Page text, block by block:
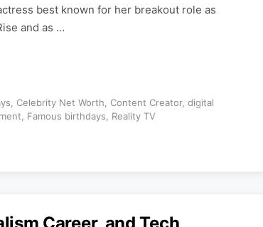
best known for her breakout role as
and as …
Celebrity Net Worth Content Creator, digital
Famous birthdays Reality TV